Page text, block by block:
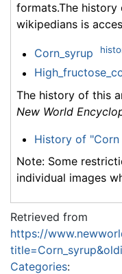
formats.The
wikipedians is
Corn_syrup
The history of this
New World
History of "Corn
Note: Some
individual images
Retrieved from
https://
Categories: